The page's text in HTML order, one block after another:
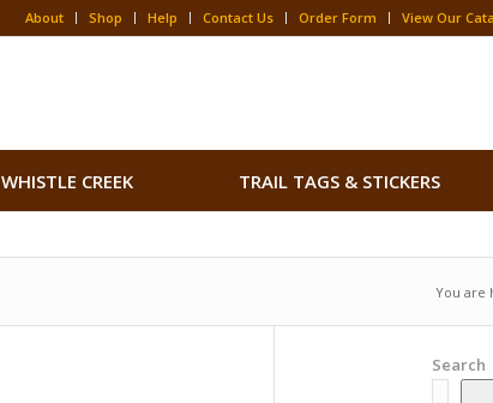
About Shop Help Contact Us Order Form View Our
WHISTLE CREEK TRAIL TAGS & STICKERS
You are
Search